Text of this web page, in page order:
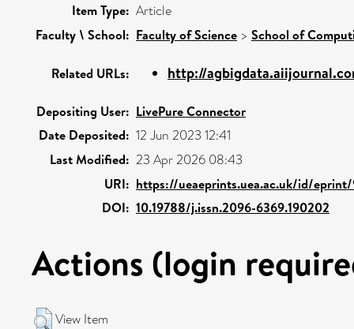
Item Type: Article
Faculty \ School: Faculty of Science > School of
Related URLs: http://
Depositing User: LivePure Connector
Date Deposited: 12 Jun 2023 12:41
Last Modified: 23 Apr 2026 08:43
URI: https://ueaeprints.uea.ac.uk/id/
DOI: 10.19788/j.issn.2096-6369.190202
Actions (login
View Item